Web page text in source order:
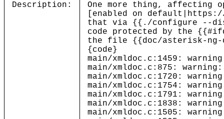
Description:
One more thing, affecting
[enabled on
that via {{./configure --
code protected by the
the file {{doc/asterisk-ng-
{code}
main/xmldoc.c:1459:
main/xmldoc.c:875:
main/xmldoc.c:1720:
main/xmldoc.c:1754:
main/xmldoc.c:1791:
main/xmldoc.c:1838:
main/xmldoc.c:1505: